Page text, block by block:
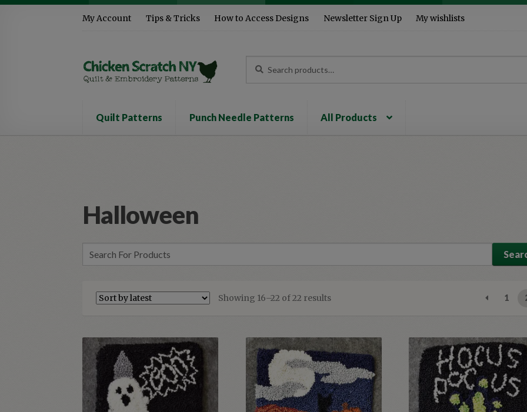
to
to
My Account Tips & Tricks How to Access Designs Newsletter Sign Up My wishlists
for:
Quilt Patterns Punch Needle Patterns All Products
Halloween
Showing 16–22 of 22 resultsSorted
1